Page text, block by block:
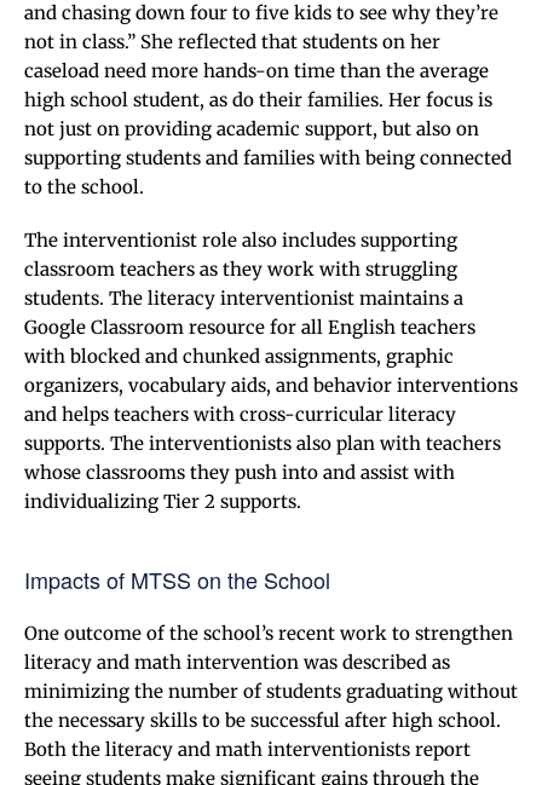
and chasing down four to five kids to see why they’re
not in class.” She reflected that students on her
caseload need more hands-on time than the average
high school student, as do their families. Her focus is
not just on providing academic support, but also on
supporting students and families with being connected
to the school.
The interventionist role also includes supporting
classroom teachers as they work with struggling
students. The literacy interventionist maintains a
Google Classroom resource for all English teachers
with blocked and chunked assignments, graphic
organizers, vocabulary aids, and behavior interventions
and helps teachers with cross-curricular literacy
supports. The interventionists also plan with teachers
whose classrooms they push into and assist with
individualizing Tier 2 supports.
Impacts of MTSS on the School
One outcome of the school’s recent work to strengthen
literacy and math intervention was described as
minimizing the number of students graduating without
the necessary skills to be successful after high school.
Both the literacy and math interventionists report
seeing students make significant gains through the